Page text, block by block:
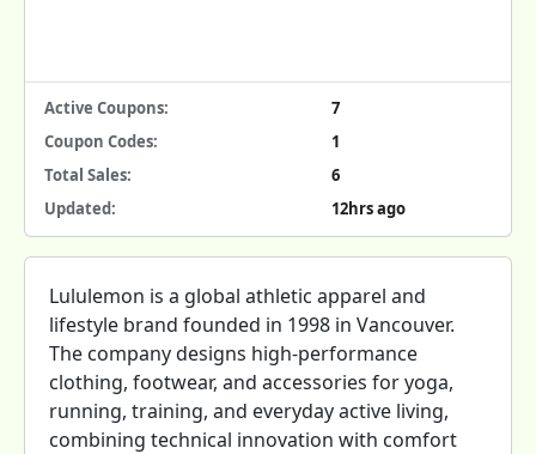
Active Coupons:
7
Coupon Codes:
1
Total Sales:
6
Updated:
12hrs ago
Lululemon is a global athletic apparel and
lifestyle brand founded in 1998 in Vancouver.
The company designs high-performance
clothing, footwear, and accessories for yoga,
running, training, and everyday active living,
combining technical innovation with comfort